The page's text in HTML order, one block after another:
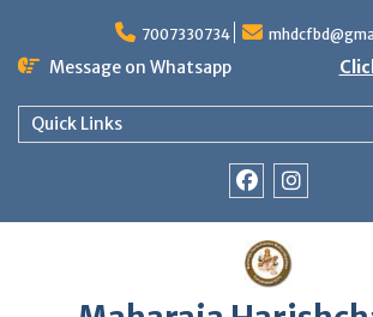
content
7007330734
Message on Whatsapp
Quick Links